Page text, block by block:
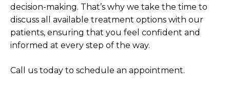
decision-making. That’s why we take the time to
discuss all available treatment options with our
patients, ensuring that you feel confident and
informed at every step of the way.
Call us today to schedule an appointment.